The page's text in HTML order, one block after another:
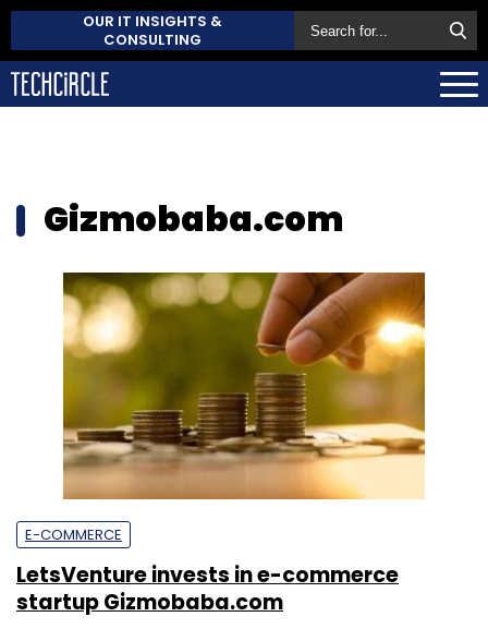
OUR IT INSIGHTS &
CONSULTING
Gizmobaba.com
E-COMMERCE
LetsVenture invests in e-commerce
startup Gizmobaba.com